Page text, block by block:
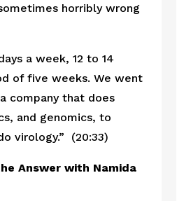
horribly wrong
a week, 12 to 14
of five weeks. We went
company that does
and genomics, to
virology.”  (20:33)
Answer with Namida